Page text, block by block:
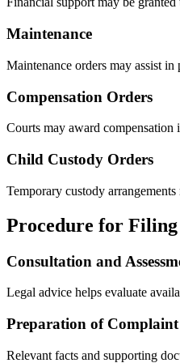
Maintenance
Maintenance orders may assist
Compensation Orders
Courts may award compensation
Child Custody Orders
Temporary custody
Procedure for
Consultation and
Legal advice helps evaluate
Preparation of Complaint
Relevant facts and supporting